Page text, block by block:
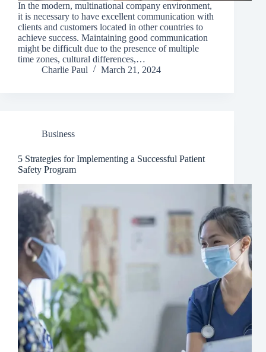
In the modern, multinational company environment,
it is necessary to have excellent communication with
clients and customers located in other countries to
achieve success. Maintaining good communication
might be difficult due to the presence of multiple
time zones, cultural differences,…
Charlie Paul
March 21, 2024
Business
5 Strategies for Implementing a Successful Patient
Safety Program